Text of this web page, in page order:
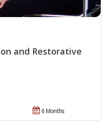
and Restorative
6 Months